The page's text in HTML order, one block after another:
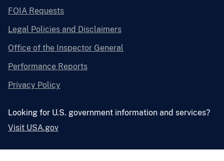
FOIA Requests
Legal Policies and Disclaimers
Office of the Inspector General
Performance Reports
Privacy Policy
Looking for U.S. government information and services?
Visit USA.gov